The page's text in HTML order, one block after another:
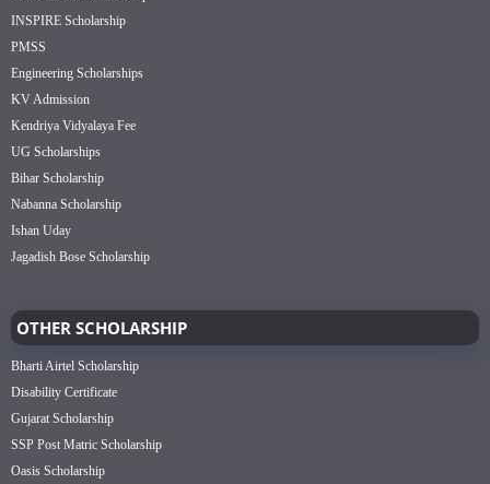
INSPIRE Scholarship
PMSS
Engineering Scholarships
KV Admission
Kendriya Vidyalaya Fee
UG Scholarships
Bihar Scholarship
Nabanna Scholarship
Ishan Uday
Jagadish Bose Scholarship
OTHER SCHOLARSHIP
Bharti Airtel Scholarship
Disability Certificate
Gujarat Scholarship
SSP Post Matric Scholarship
Oasis Scholarship